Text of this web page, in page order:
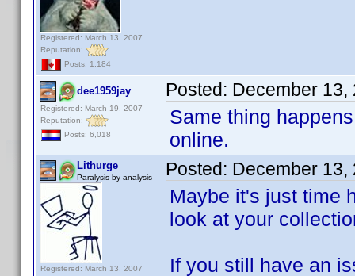
Registered: March 13, 2007
Reputation:
Posts: 1,184
dee1959jay
Registered: March 19, 2007
Reputation:
Posts: 6,018
Posted: December 13,
Same thing
online.
Lithurge
Paralysis by analysis
Registered: March 13, 2007
Posted: December 13,
Maybe it's just time
look at your
If you still have an